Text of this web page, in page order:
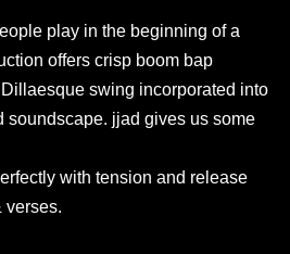
play in the beginning of a
offers crisp boom bap
swing incorporated into
soundscape. jjad gives us some
with tension and release
verses.